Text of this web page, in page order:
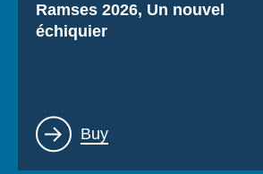
Titre
Ramses 2026, Un nouvel
échiquier
Lien
Buy